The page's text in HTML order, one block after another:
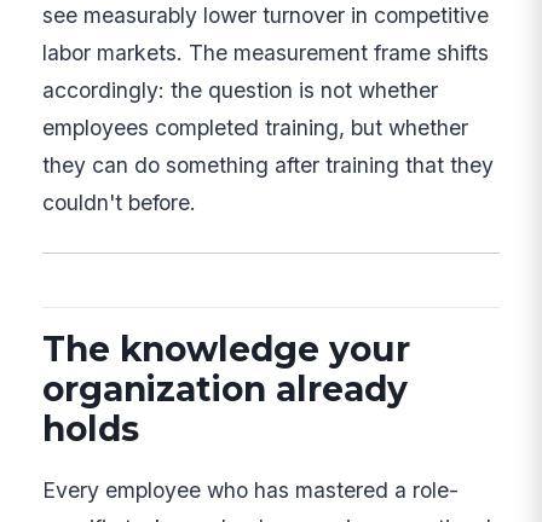
see measurably lower turnover in competitive
labor markets. The measurement frame shifts
accordingly: the question is not whether
employees completed training, but whether
they can do something after training that they
couldn't before.
The knowledge your
organization already
holds
Every employee who has mastered a role-